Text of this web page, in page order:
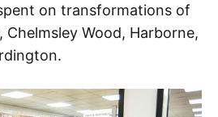
on transformations of
Chelmsley Wood, Harborne,